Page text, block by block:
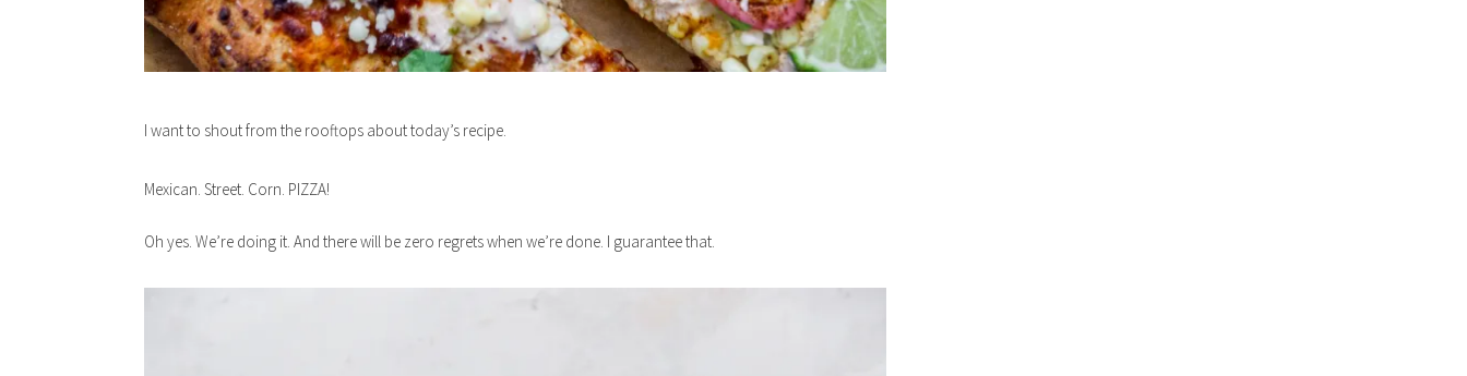
I want to shout from the rooftops about today’s recipe.
Mexican. Street. Corn. PIZZA!
Oh yes. We’re doing it. And there will be zero regrets when we’re done. I guarantee that.